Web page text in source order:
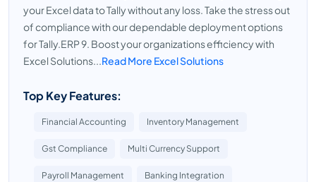
your Excel data to Tally without any loss. Take the stress out
of compliance with our dependable deployment options
for Tally.ERP 9. Boost your organizations efficiency with
Excel Solutions...Read More Excel Solutions
Top Key Features:
Financial Accounting Inventory Management
Gst Compliance Multi Currency Support
Payroll Management Banking Integration